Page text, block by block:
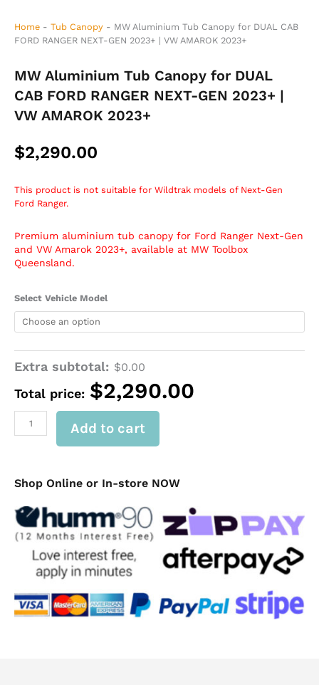
Home - Tub Canopy - MW Aluminium Tub Canopy for DUAL CAB
FORD RANGER NEXT-GEN 2023+ | VW AMAROK 2023+
MW Aluminium Tub Canopy for DUAL
CAB FORD RANGER NEXT-GEN 2023+ |
VW AMAROK 2023+
$2,290.00
This product is not suitable for Wildtrak models of Next-Gen
Ford Ranger.
Premium aluminium tub canopy for Ford Ranger Next-Gen
and VW Amarok 2023+, available at MW Toolbox
Queensland.
Select Vehicle Model
Extra subtotal: $0.00
Total price: $2,290.00
MW
Tub
Canopy
for
DUAL
FORD
GEN
AMAROK
quantity
Add to cart
Shop Online or In-store NOW